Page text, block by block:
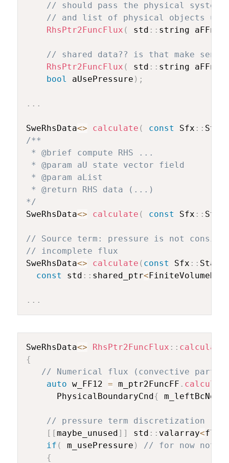
// should pass the physical
// and list of physical objects
RhsPtr2FuncFlux ( std :: string
// shared data?? is that make
RhsPtr2FuncFlux ( std :: string
bool
aUsePressure ) ;
. . .
SweRhsData<> calculate ( const Sfx ::
/**
* @brief compute RHS ...
* @param aU state vector field
* @param aList
* @return RHS data (...)
*/
SweRhsData<> calculate ( const Sfx ::
// Source term: pressure is not
// incomplete flux
SweRhsData<> calculate ( const Sfx ::
const std :: shared_ptr<
. . .
SweRhsData<> RhsPtr2FuncFlux :: calculate
{
// Numerical flux (convective part)
auto w_FF12 = m_ptr2FuncFF . calculFF
      PhysicalBoundaryCnd
{ m_leftBcNode
// pressure term discretization
[ [maybe_unused] ] std :: valarray<
if ( m_usePressure )
// for now not
{